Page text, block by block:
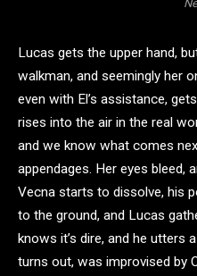
Lucas gets the upper hand,
walkman, and seemingly her
even with El’s assistance,
rises into the air in the real
and we know what comes
appendages. Her eyes bleed,
Vecna starts to dissolve, his
to the ground, and Lucas
knows it’s dire, and he utters
turns out, was improvised by